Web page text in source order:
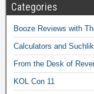
Categories
Booze Reviews with
Calculators and
From the Desk of
KOL Con 11